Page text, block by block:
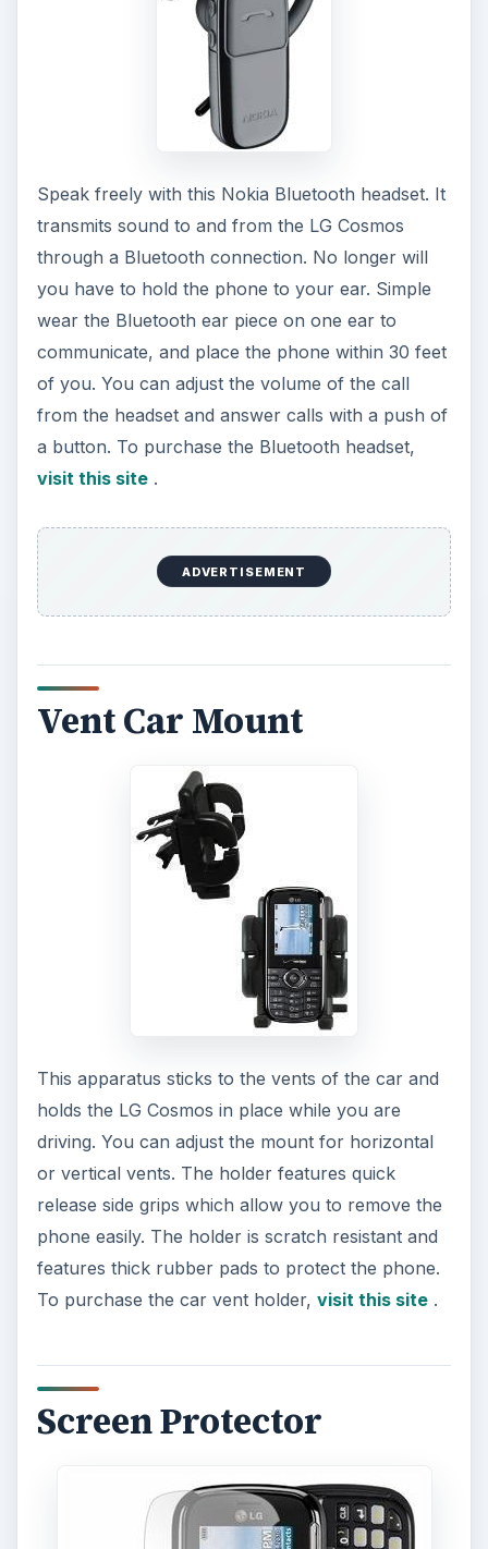
Speak freely with this Nokia Bluetooth headset. It
transmits sound to and from the LG Cosmos
through a Bluetooth connection. No longer will
you have to hold the phone to your ear. Simple
wear the Bluetooth ear piece on one ear to
communicate, and place the phone within 30 feet
of you. You can adjust the volume of the call
from the headset and answer calls with a push of
a button. To purchase the Bluetooth headset,
visit this site.
ADVERTISEMENT
Vent Car Mount
This apparatus sticks to the vents of the car and
holds the LG Cosmos in place while you are
driving. You can adjust the mount for horizontal
or vertical vents. The holder features quick
release side grips which allow you to remove the
phone easily. The holder is scratch resistant and
features thick rubber pads to protect the phone.
To purchase the car vent holder, visit this site.
Screen Protector